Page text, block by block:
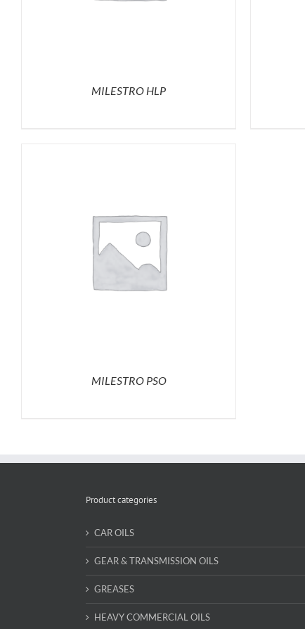
MILESTRO HLP
MILESTRO PSO
Product categories
CAR OILS
GEAR & TRANSMISSION OILS
GREASES
HEAVY COMMERCIAL OILS